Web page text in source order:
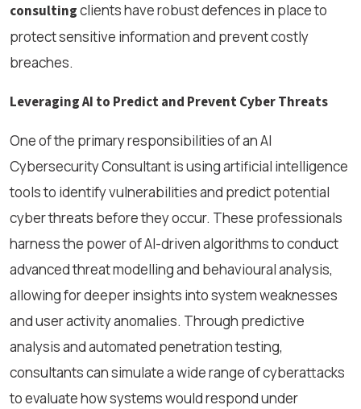
consultingclients have robust defences in place to
protect sensitive information and prevent costly
breaches.
Leveraging AI to Predict and Prevent Cyber Threats
One of the primary responsibilities of an AI
Cybersecurity Consultant is using artificial intelligence
tools to identify vulnerabilities and predict potential
cyber threats before they occur. These professionals
harness the power of AI-driven algorithms to conduct
advanced threat modelling and behavioural analysis,
allowing for deeper insights into system weaknesses
and user activity anomalies. Through predictive
analysis and automated penetration testing,
consultants can simulate a wide range of cyberattacks
to evaluate how systems would respond under